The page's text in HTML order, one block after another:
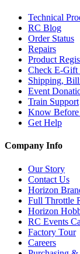
Technical
RC Blog
Order Status
Repairs
Product
Check E-Gift
Shipping,
Event
Train Support
Know
Get Help
Company Info
Our Story
Contact Us
Horizon
Full Throttle
Horizon
RC Events
Factory Tour
Careers